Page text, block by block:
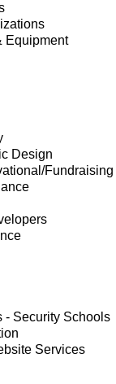
Equipment
Design
Fundraising
- Security Schools
Services